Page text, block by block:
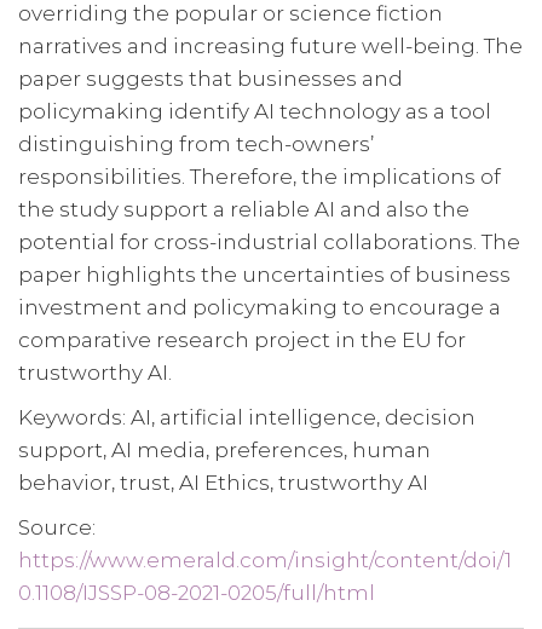
overriding the popular or science fiction
narratives and increasing future well-being. The
paper suggests that businesses and
policymaking identify AI technology as a tool
distinguishing from tech-owners’
responsibilities. Therefore, the implications of
the study support a reliable AI and also the
potential for cross-industrial collaborations. The
paper highlights the uncertainties of business
investment and policymaking to encourage a
comparative research project in the EU for
trustworthy AI.
Keywords: AI, artificial intelligence, decision
support, AI media, preferences, human
behavior, trust, AI Ethics, trustworthy AI
Source:
https://www.emerald.com/insight/content/doi/1
0.1108/IJSSP-08-2021-0205/full/html